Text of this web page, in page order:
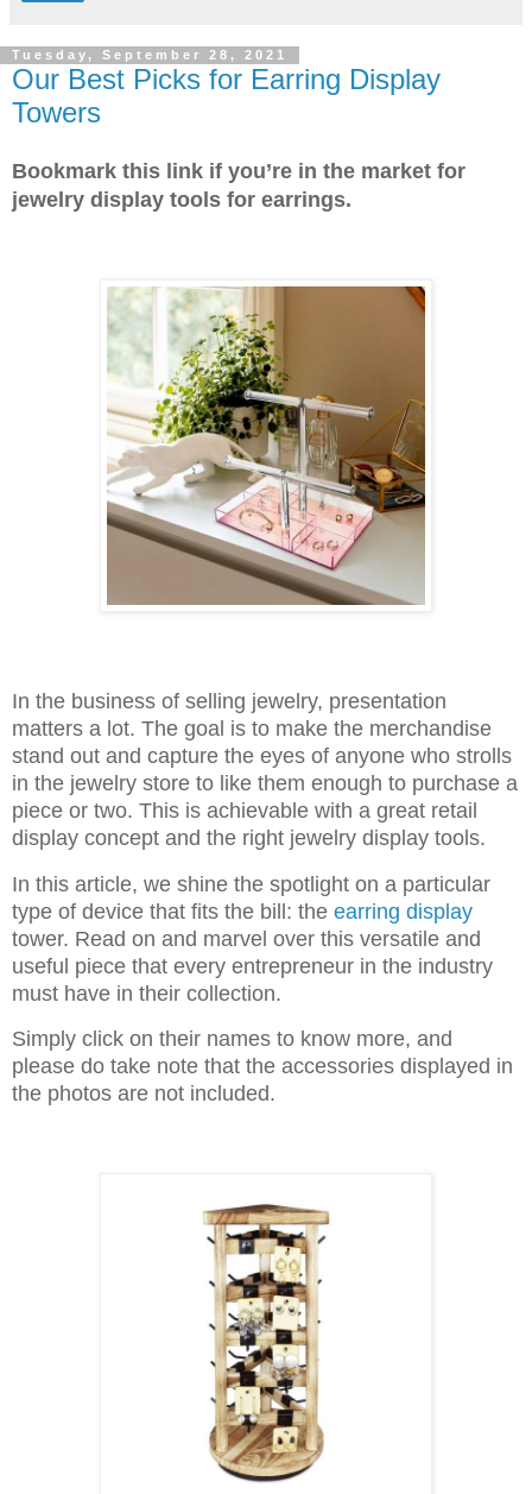
Tuesday, September 28, 2021
Our Best Picks for Earring Display
Towers
Bookmark this link if you’re in the market for
jewelry display tools for earrings.
In the business of selling jewelry, presentation
matters a lot. The goal is to make the merchandise
stand out and capture the eyes of anyone who strolls
in the jewelry store to like them enough to purchase a
piece or two. This is achievable with a great retail
display concept and the right jewelry display tools.
In this article, we shine the spotlight on a particular
type of device that fits the bill: the earring display
tower. Read on and marvel over this versatile and
useful piece that every entrepreneur in the industry
must have in their collection.
Simply click on their names to know more, and
please do take note that the accessories displayed in
the photos are not included.